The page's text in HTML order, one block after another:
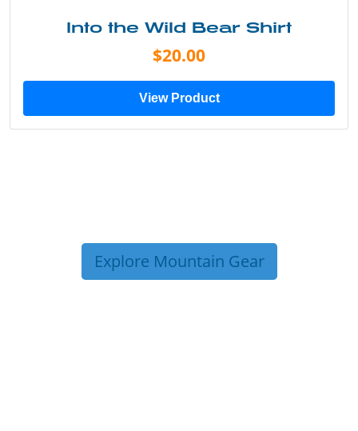
Into the Wild Bear Shirt
$20.00
View Product
Explore Mountain Gear